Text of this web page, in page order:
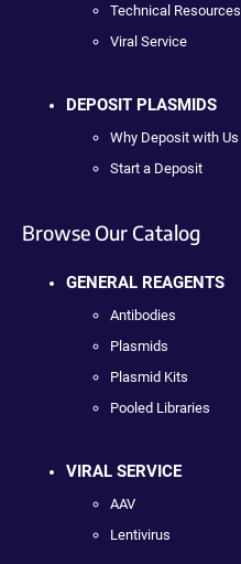
Technical Resources
Viral Service
DEPOSIT PLASMIDS
Why Deposit with Us
Start a Deposit
Browse Our Catalog
GENERAL REAGENTS
Antibodies
Plasmids
Plasmid Kits
Pooled Libraries
VIRAL SERVICE
AAV
Lentivirus